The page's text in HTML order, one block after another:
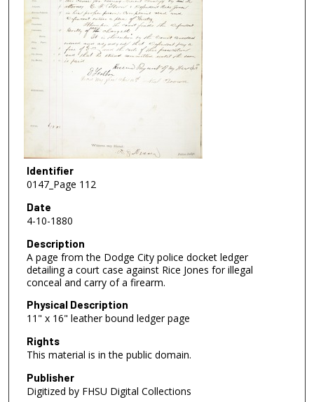
Identifier
0147_Page 112
Date
4-10-1880
Description
A page from the Dodge City police docket ledger
detailing a court case against Rice Jones for illegal
conceal and carry of a firearm.
Physical Description
11" x 16" leather bound ledger page
Rights
This material is in the public domain.
Publisher
Digitized by FHSU Digital Collections